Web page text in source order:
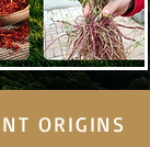
ORIGINS